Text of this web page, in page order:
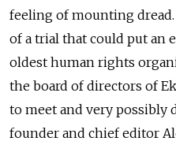
feeling of mounting
of a trial that could put an
oldest human rights
the board of directors of
to meet and very possibly
founder and chief editor